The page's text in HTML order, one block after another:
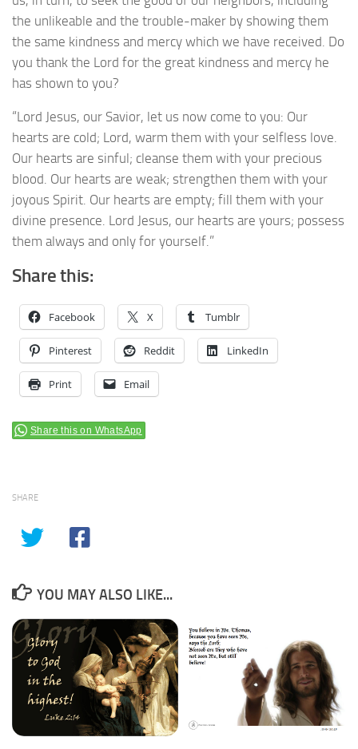
the unlikeable and the trouble-maker by showing them
the same kindness and mercy which we have received. Do
you thank the Lord for the great kindness and mercy he
has shown to you?
“Lord Jesus, our Savior, let us now come to you: Our
hearts are cold; Lord, warm them with your selfless love.
Our hearts are sinful; cleanse them with your precious
blood. Our hearts are weak; strengthen them with your
joyous Spirit. Our hearts are empty; fill them with your
divine presence. Lord Jesus, our hearts are yours; possess
them always and only for yourself.”
Share this:
Facebook X Tumblr
Pinterest Reddit LinkedIn
Print Email
Share this on WhatsApp
SHARE
YOU MAY ALSO LIKE...